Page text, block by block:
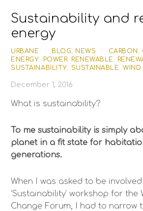
content
Sustainability and
energy
URBANE BLOG, NEWS CARBON ,
ENERGY, POWER, RENEWABLE ,
SUSTAINABILITY, SUSTAINABLE,WIND
December 1, 2016
What is sustainability?
To me sustainability is simply
planet in a fit state for
generations.
When I was asked to be
‘Sustainability’ workshop for the
Change Forum, I had to narrow